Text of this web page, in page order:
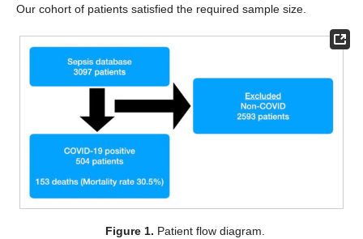
Our cohort of patients satisfied the required sample size.
Figure 1. Patient flow diagram.